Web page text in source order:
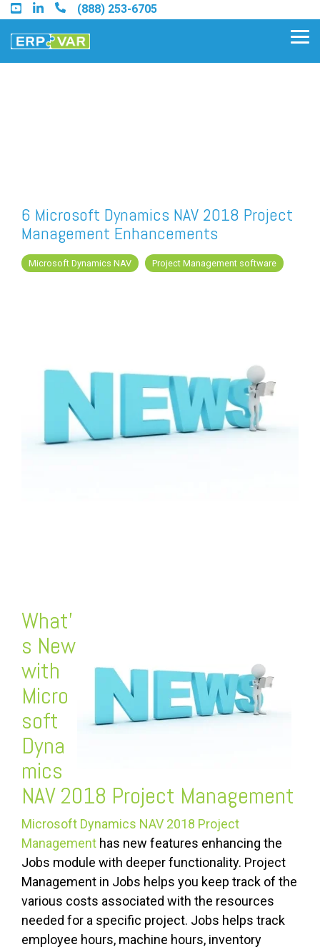
Skip
to
the
main
(888) 253-6705
Find a Sage Intacct Partner
Find a SAP Business One
Partner
6 Microsoft Dynamics NAV 2018 Project
Management Enhancements
Microsoft Dynamics NAV Project Management software
What’
s New
with
Micro
soft
Dyna
mics
NAV 2018 Project Management
Microsoft Dynamics NAV 2018 Project
Management has new features enhancing the
Jobs module with deeper functionality. Project
Management in Jobs helps you keep track of the
various costs associated with the resources
needed for a specific project. Jobs helps track
employee hours, machine hours, inventory